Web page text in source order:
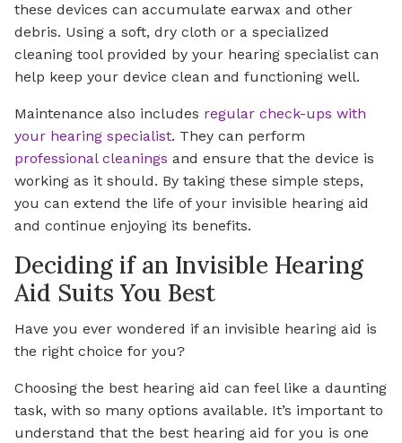
these devices can accumulate earwax and other
debris. Using a soft, dry cloth or a specialized
cleaning tool provided by your hearing specialist can
help keep your device clean and functioning well.
Maintenance also includes regular check-ups with
your hearing specialist. They can perform
professional cleanings and ensure that the device is
working as it should. By taking these simple steps,
you can extend the life of your invisible hearing aid
and continue enjoying its benefits.
Deciding if an Invisible Hearing
Aid Suits You Best
Have you ever wondered if an invisible hearing aid is
the right choice for you?
Choosing the best hearing aid can feel like a daunting
task, with so many options available. It’s important to
understand that the best hearing aid for you is one